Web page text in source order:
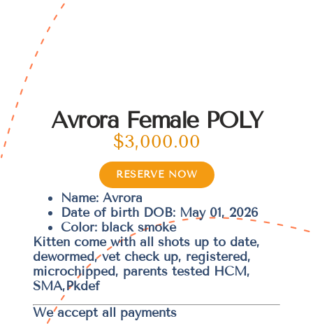
Avrora Female POLY
$3,000.00
RESERVE NOW
Name: Avrora
Date of birth DOB: May 01, 2026
Color: black smoke
Kitten come with all shots up to date,
dewormed, vet check up, registered,
microchipped, parents tested HCM,
SMA,Pkdef
We accept all payments